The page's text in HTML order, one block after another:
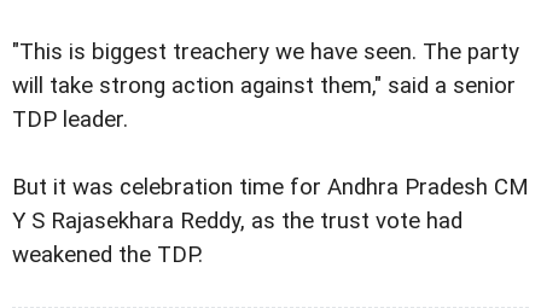
"This is biggest treachery we have seen. The party
will take strong action against them," said a senior
TDP leader.
But it was celebration time for Andhra Pradesh CM
Y S Rajasekhara Reddy, as the trust vote had
weakened the TDP.